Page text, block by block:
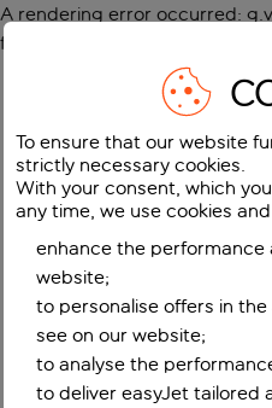
A rendering error occurred:
function
To ensure that our website
strictly necessary cookies.
With your consent, which
any time, we use cookies
enhance the
website;
to personalise offers in
see on our website;
to analyse the
to deliver easyJet tailored